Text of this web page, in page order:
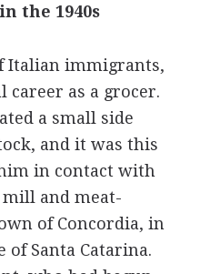
the 1940s
Italian immigrants,
career as a grocer.
a small side
and it was this
in contact with
and meat-
of Concordia, in
Santa Catarina.